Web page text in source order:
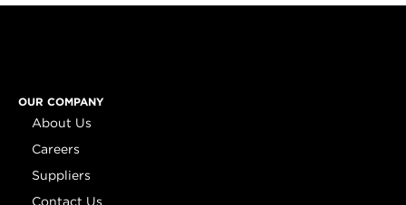
OUR COMPANY
About Us
Careers
Suppliers
Contact Us